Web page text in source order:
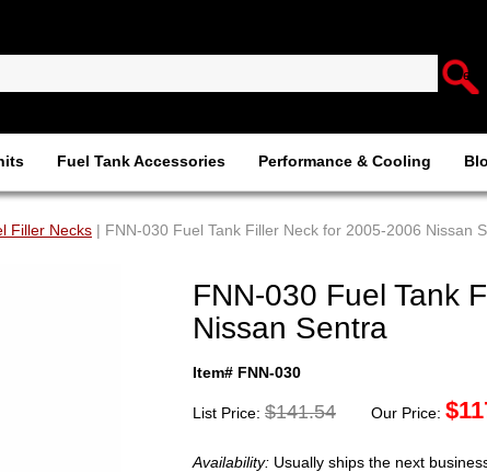
Fuel Tank Accessories Performance & Cooling
Filler Necks | FNN-030 Fuel Tank Filler Neck for 2005-2006 Nissan
FNN-030 Fuel Tank
Nissan Sentra
Item# FNN-030
List Price: $141.54 Our Price: $
Availability: Usually ships the next